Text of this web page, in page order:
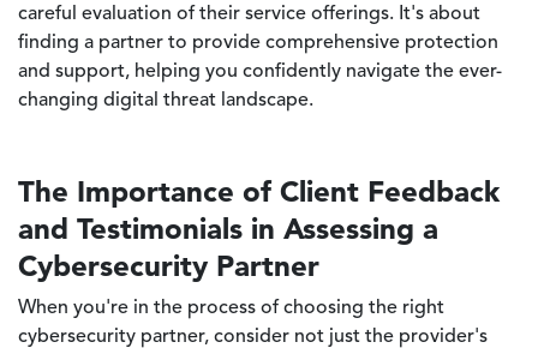
careful evaluation of their service offerings. It's about
finding a partner to provide comprehensive protection
and support, helping you confidently navigate the ever-
changing digital threat landscape.
The Importance of Client Feedback
and Testimonials in Assessing a
Cybersecurity Partner
When you're in the process of choosing the right
cybersecurity partner, consider not just the provider's